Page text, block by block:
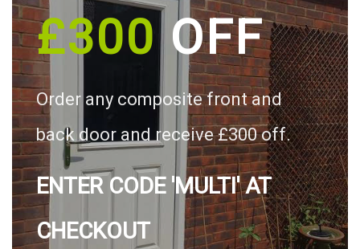
£300OFF
Order any composite front and
back door and receive £300 off.
ENTER CODE 'MULTI' AT
CHECKOUT